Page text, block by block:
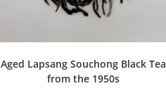
Aged Lapsang Souchong Black Tea
from the 1950s